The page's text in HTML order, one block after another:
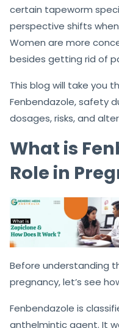
certain tapeworm
perspective shifts
Women are more
besides getting rid of
This blog will take you
Fenbendazole, safety
dosages, risks, and
What is
Role in
Before understanding
pregnancy, let’s see
Fenbendazole is
anthelmintic agent. It